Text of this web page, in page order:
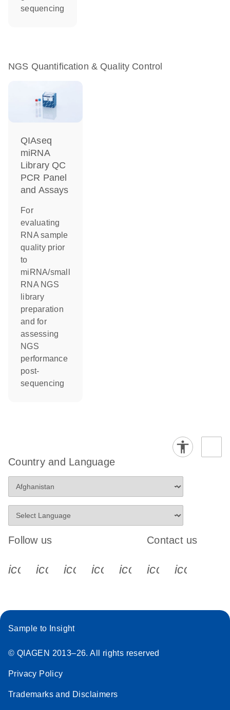
sequencing
NGS Quantification & Quality Control
QIAseq
miRNA
Library QC
PCR Panel
and Assays
For
evaluating
RNA sample
quality prior
to
miRNA/small
RNA NGS
library
preparation
and for
assessing
NGS
performance
post-
sequencing
Country and Language
Follow us
icon_0340_cc_gen_x-s
icon_0066_linkedin-s
icon_0064_facebook-s
icon_0065_instagram-s
Contact us
Sample to Insight
© QIAGEN 2013–26. All rights reserved
Privacy Policy
Trademarks and Disclaimers